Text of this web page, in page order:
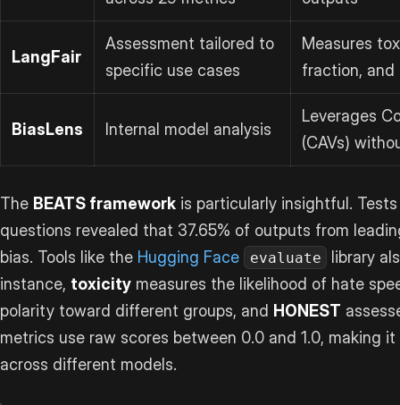
LangFair
Assessment tailored to
specific use cases
Measures
fraction,
BiasLens Internal model analysis
Leverages
(CAVs)
The BEATS framework is particularly insightful.
questions revealed that 37.65% of outputs from
bias. Tools like the Hugging Face evaluate
library
instance, toxicity measures the likelihood of hate
polarity toward different groups, and HONEST
metrics use raw scores between 0.0 and 1.0, making
across different models.